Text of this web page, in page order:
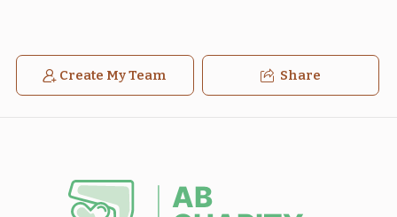
Create My Team Share